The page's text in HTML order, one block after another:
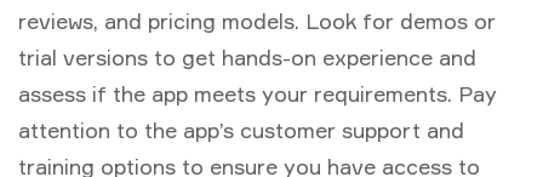
reviews, and pricing models. Look for demos or
trial versions to get hands-on experience and
assess if the app meets your requirements. Pay
attention to the app’s customer support and
training options to ensure you have access to